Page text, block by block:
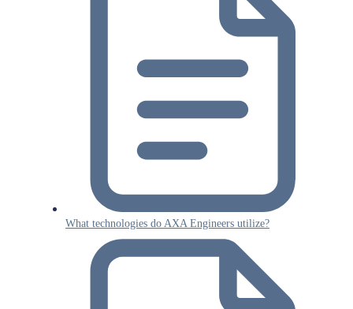
What technologies do AXA Engineers utilize?